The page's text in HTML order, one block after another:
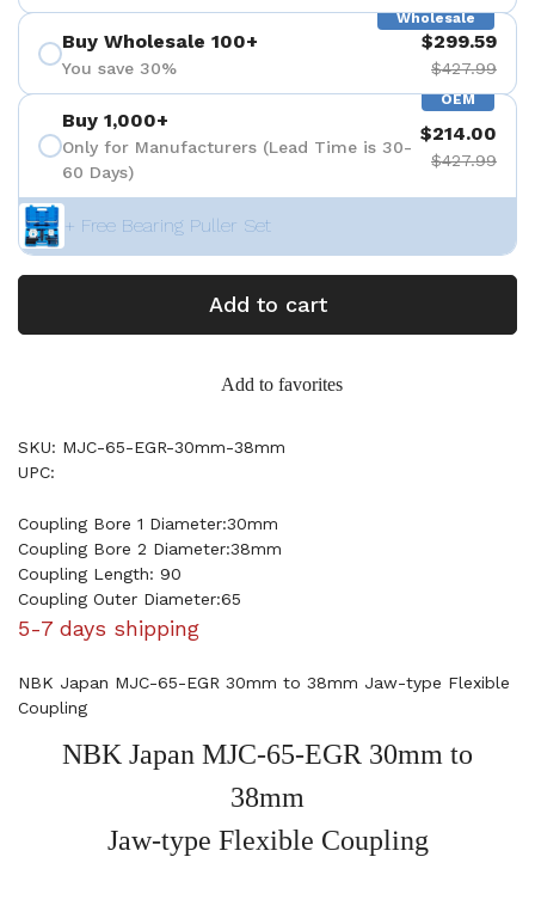
Wholesale
Buy Wholesale 100+
You save 30%
$299.59
$427.99
OEM
Buy 1,000+
Only for Manufacturers (Lead Time is 30-
60 Days)
$214.00
$427.99
+ Free Bearing Puller Set
Add to cart
Add to favorites
SKU: MJC-65-EGR-30mm-38mm
UPC:
Coupling Bore 1 Diameter:30mm
Coupling Bore 2 Diameter:38mm
Coupling Length: 90
Coupling Outer Diameter:65
5-7 days shipping
NBK Japan MJC-65-EGR 30mm to 38mm Jaw-type Flexible
Coupling
NBK Japan MJC-65-EGR 30mm to
38mm
Jaw-type Flexible Coupling